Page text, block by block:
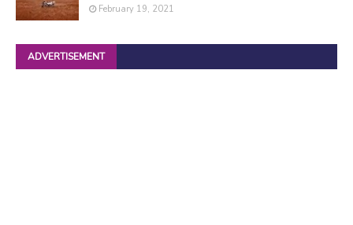
February 19, 2021
ADVERTISEMENT